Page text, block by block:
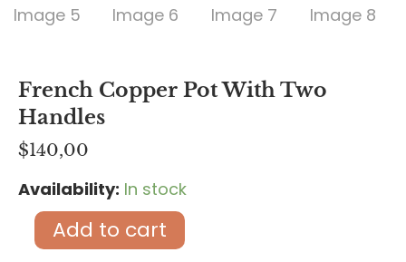
French Copper Pot With Two
Handles
$140,00
Availability: In stock
French
copper
pot
Add to cart